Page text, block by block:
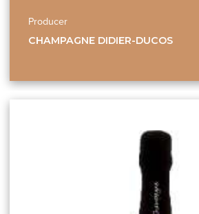
Producer
CHAMPAGNE DIDIER-DUCOS